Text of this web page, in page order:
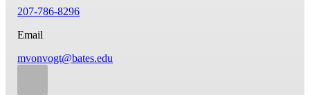
207-786-8296
Email
mvonvogt@bates.edu